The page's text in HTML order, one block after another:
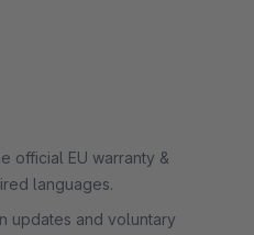
official EU warranty &
languages.
updates and voluntary